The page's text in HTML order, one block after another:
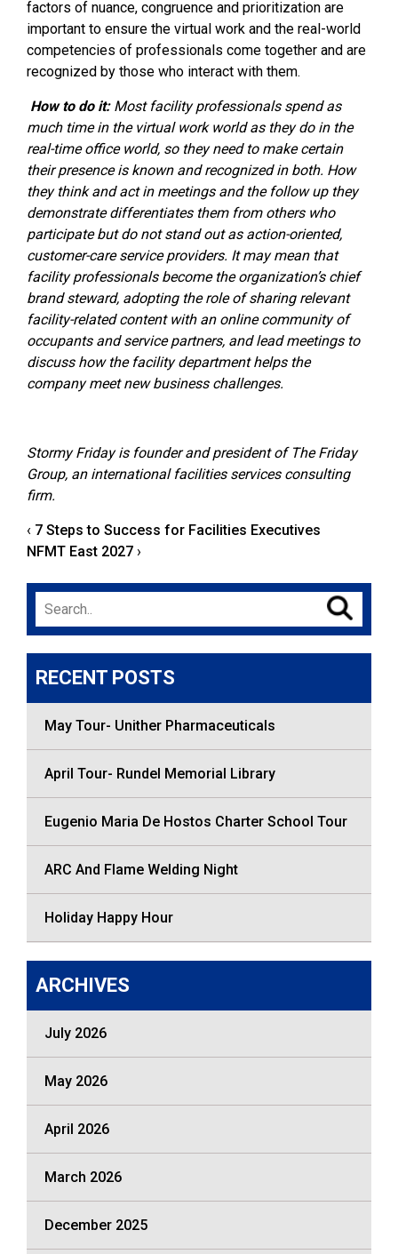
factors of nuance, congruence and prioritization are
important to ensure the virtual work and the real-world
competencies of professionals come together and are
recognized by those who interact with them.
How to do it:Most facility professionals spend as
much time in the virtual work world as they do in the
real-time office world, so they need to make certain
their presence is known and recognized in both. How
they think and act in meetings and the follow up they
demonstrate differentiates them from others who
participate but do not stand out as action-oriented,
customer-care service providers. It may mean that
facility professionals become the organization’s chief
brand steward, adopting the role of sharing relevant
facility-related content with an online community of
occupants and service partners, and lead meetings to
discuss how the facility department helps the
company meet new business challenges.
Stormy Friday is founder and president of The Friday
Group, an international facilities services consulting
firm.
‹ 7 Steps to Success for Facilities Executives
NFMT East 2027 ›
Search
for:
RECENT POSTS
May Tour- Unither Pharmaceuticals
April Tour- Rundel Memorial Library
Eugenio Maria De Hostos Charter School Tour
ARC And Flame Welding Night
Holiday Happy Hour
ARCHIVES
July 2026
May 2026
April 2026
March 2026
December 2025